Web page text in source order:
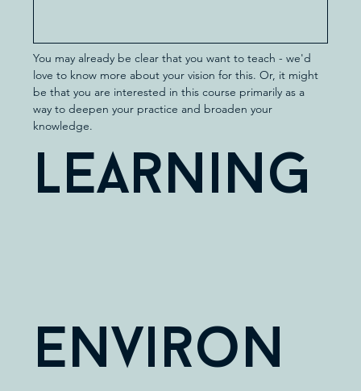
You may already be clear that you want to teach - we'd
love to know more about your vision for this. Or, it might
be that you are interested in this course primarily as a
way to deepen your practice and broaden your
knowledge.
Learning
Environ